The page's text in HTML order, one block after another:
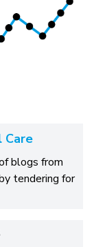
Care
blogs from
tendering for